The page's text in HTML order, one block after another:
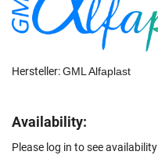
Hersteller:GML Alfaplast
Availability:
Please log in to see availability